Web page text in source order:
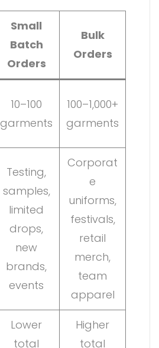
Small
Batch
Orders
Bulk
Orders
10–100
garments
100–1,000+
garments
Testing,
samples,
limited
drops,
new
brands,
events
Corporat
e
uniforms,
festivals,
retail
merch,
team
apparel
Lower
total
Higher
total